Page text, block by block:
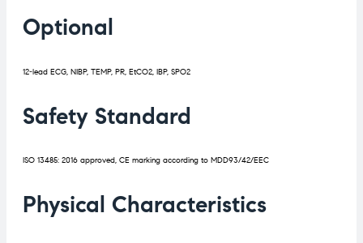
Optional
12-lead ECG, NIBP, TEMP, PR, EtCO2, IBP, SPO2
Safety Standard
ISO 13485: 2016 approved, CE marking according to MDD93/42/EEC
Physical Characteristics